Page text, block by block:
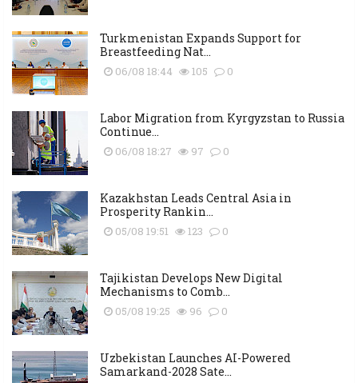
Turkmenistan Expands Support for
Breastfeeding Nat...
06/08 18:44 105 0
Labor Migration from Kyrgyzstan to Russia
Continue...
06/08 18:27 97 0
Kazakhstan Leads Central Asia in
Prosperity Rankin...
05/08 19:51 123 0
Tajikistan Develops New Digital
Mechanisms to Comb...
05/08 19:25 96 0
Uzbekistan Launches AI-Powered
Samarkand-2028 Sate...